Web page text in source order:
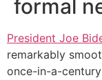
formal
President Joe
remarkably
once-in-a-